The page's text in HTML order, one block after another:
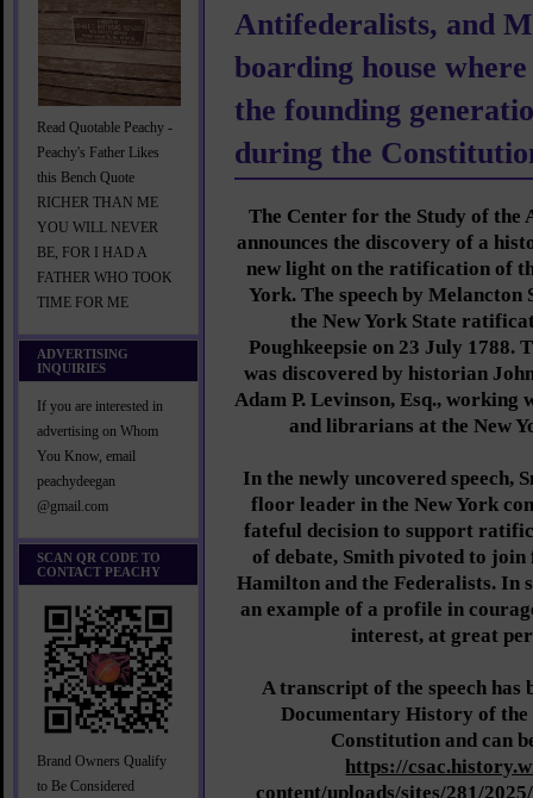
Read Quotable Peachy -
Peachy's Father Likes
this Bench Quote
RICHER THAN ME
YOU WILL NEVER
BE, FOR I HAD A
FATHER WHO TOOK
TIME FOR ME
ADVERTISING
INQUIRIES
If you are interested in
advertising on Whom
You Know, email
peachydeegan
@gmail.com
SCAN QR CODE TO
CONTACT PEACHY
Brand Owners Qualify
to Be Considered
Antifederalists, and
boarding house
the founding
during the
The Center for the Study of the
announces the discovery of a
new light on the ratification of
York. The speech by Melancton
the New York State
Poughkeepsie on 23 July 1788.
was discovered by historian
Adam P. Levinson, Esq.,
and librarians at the New
In the newly uncovered speech,
floor leader in the New York
fateful decision to support
of debate, Smith pivoted to
Hamilton and the Federalists. In
an example of a profile in
interest, at great
A transcript of the speech has
Documentary History of
Constitution and can
https://
content/uploads/sites/281/